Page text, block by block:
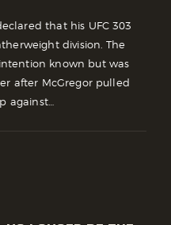
that his UFC 303
division. The
known but was
after McGregor pulled
against…